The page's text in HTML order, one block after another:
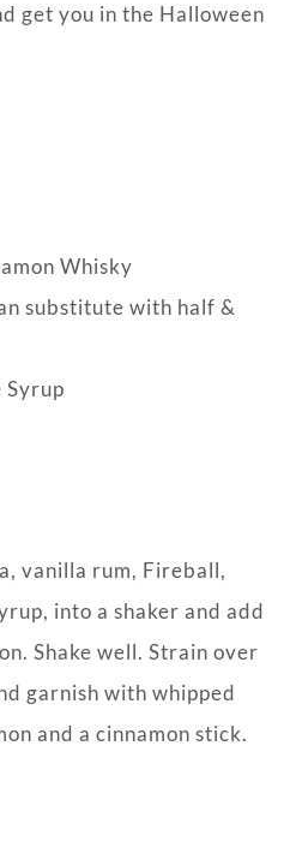
get you in the Halloween
Whisky
substitute with half &
Syrup
vanilla rum, Fireball,
into a shaker and add
Shake well. Strain over
garnish with whipped
and a cinnamon stick.